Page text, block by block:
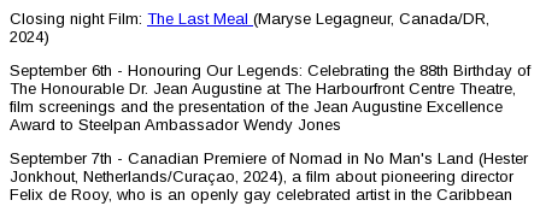
Closing night Film: The Last Meal (Maryse Legagneur, Canada/DR,
2024)
September 6th - Honouring Our Legends: Celebrating the 88th Birthday of
The Honourable Dr. Jean Augustine at The Harbourfront Centre Theatre,
film screenings and the presentation of the Jean Augustine Excellence
Award to Steelpan Ambassador Wendy Jones
September 7th - Canadian Premiere of Nomad in No Man's Land (Hester
Jonkhout, Netherlands/Curaçao, 2024), a film about pioneering director
Felix de Rooy, who is an openly gay celebrated artist in the Caribbean